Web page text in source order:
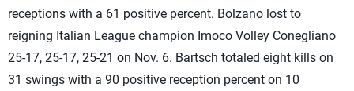
receptions with a 61 positive percent. Bolzano lost to
reigning Italian League champion Imoco Volley Conegliano
25-17, 25-17, 25-21 on Nov. 6. Bartsch totaled eight kills on
31 swings with a 90 positive reception percent on 10